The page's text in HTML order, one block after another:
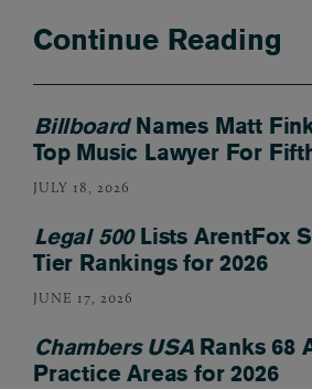
Continue Reading
BillboardNames Matt
Top Music Lawyer For
JULY 18, 2026
Legal 500Lists ArentFox
Tier Rankings for 2026
JUNE 17, 2026
Chambers USARanks 68
Practice Areas for 2026